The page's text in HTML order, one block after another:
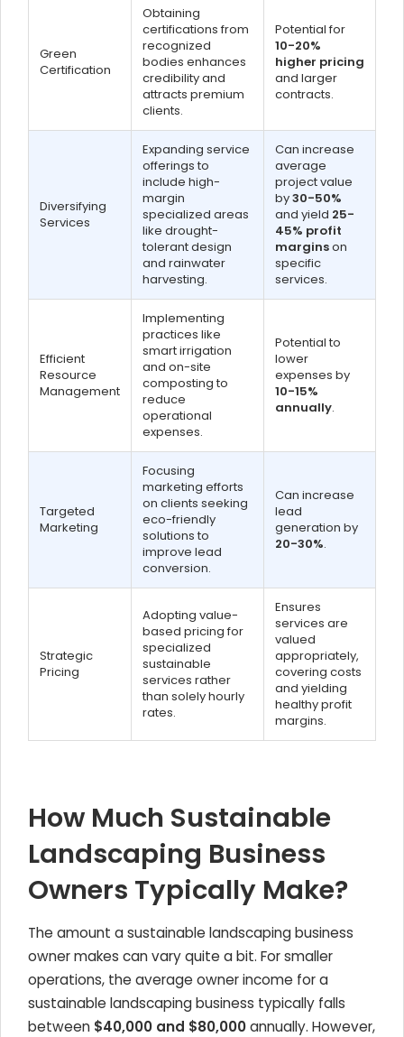
Green
Certification
Obtaining
certifications from
recognized
bodies enhances
credibility and
attracts premium
clients.
Potential for
10-20%
higher pricing
and larger
contracts.
Diversifying
Services
Expanding service
offerings to
include high-
margin
specialized areas
like drought-
tolerant design
and rainwater
harvesting.
Can increase
average
project value
by30-50%
and yield 25-
45% profit
marginson
specific
services.
Efficient
Resource
Management
Implementing
practices like
smart irrigation
and on-site
composting to
reduce
operational
expenses.
Potential to
lower
expenses by
10-15%
annually.
Targeted
Marketing
Focusing
marketing efforts
on clients seeking
eco-friendly
solutions to
improve lead
conversion.
Can increase
lead
generation by
20-30%.
Strategic
Pricing
Adopting value-
based pricing for
specialized
sustainable
services rather
than solely hourly
rates.
Ensures
services are
valued
appropriately,
covering costs
and yielding
healthy profit
margins.
How Much Sustainable
Landscaping Business
Owners Typically Make?
The amount a sustainable landscaping business
owner makes can vary quite a bit. For smaller
operations, the average owner income for a
sustainable landscaping business typically falls
between $40,000 and $80,000annually. However,